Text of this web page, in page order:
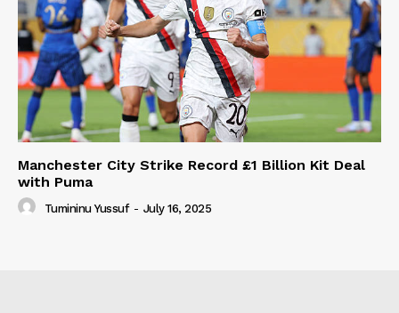
Manchester City Strike Record £1 Billion Kit Deal
with Puma
Tumininu Yussuf - July 16, 2025